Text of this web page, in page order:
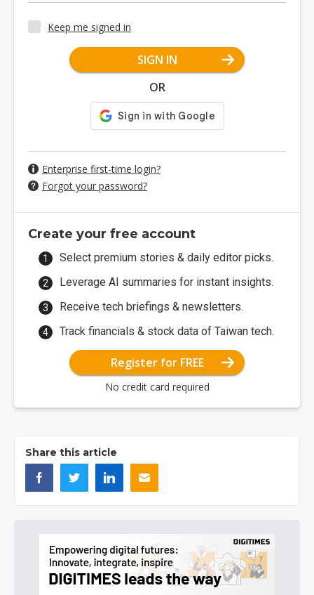
Keep me signed in
SIGN IN
OR
Enterprise first-time login?
Forgot your password?
Create your free account
Select premium stories & daily editor picks.
Leverage AI summaries for instant insights.
Receive tech briefings & newsletters.
Track financials & stock data of Taiwan tech.
Register for FREE
No credit card required
Share this article